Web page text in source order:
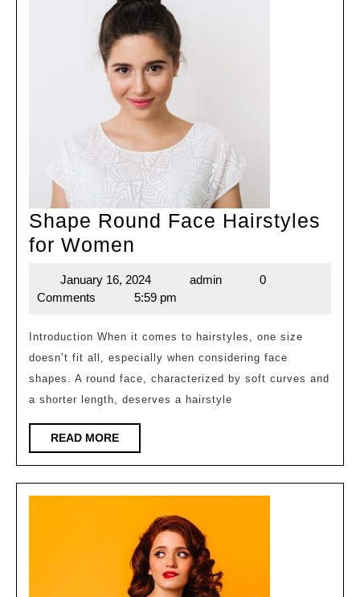
Shape Round Face Hairstyles
for Women
Face
for
Women
January 16, 2024
January
16,
admin
0
Comments
5:59 pm
Introduction When it comes to hairstyles, one size
doesn’t fit all, especially when considering face
shapes. A round face, characterized by soft curves and
a shorter length, deserves a hairstyle
READ MOREREAD
MORE